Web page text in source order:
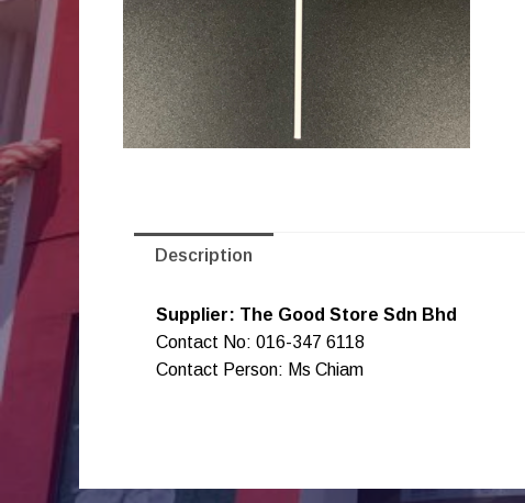
Description
Supplier: The Good Store Sdn Bhd
Contact No: 016-347 6118
Contact Person: Ms Chiam